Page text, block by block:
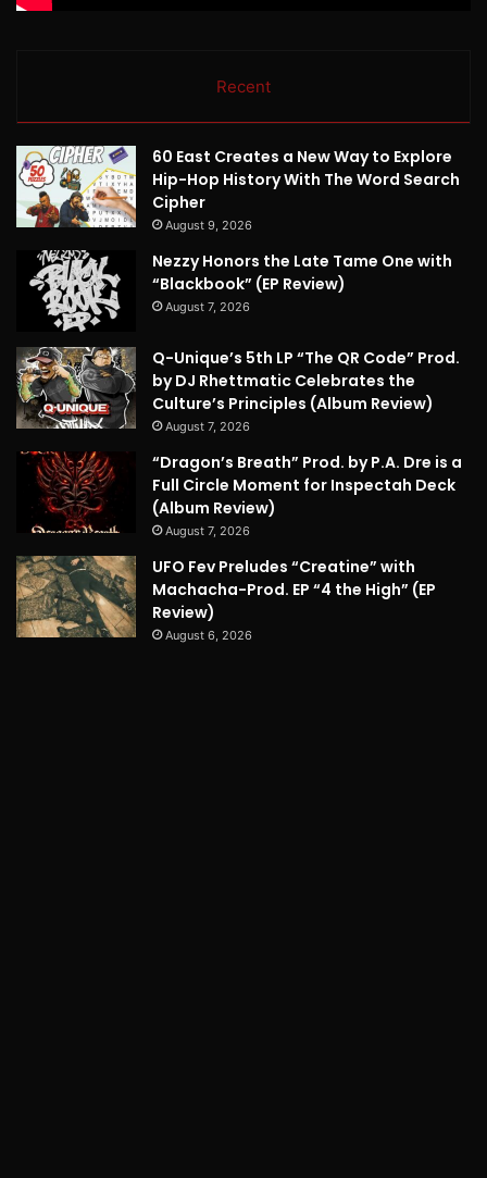
Recent
60 East Creates a New Way to Explore
Hip-Hop History With The Word Search
Cipher
August 9, 2026
Nezzy Honors the Late Tame One with
“Blackbook” (EP Review)
August 7, 2026
Q-Unique’s 5th LP “The QR Code” Prod.
by DJ Rhettmatic Celebrates the
Culture’s Principles (Album Review)
August 7, 2026
“Dragon’s Breath” Prod. by P.A. Dre is a
Full Circle Moment for Inspectah Deck
(Album Review)
August 7, 2026
UFO Fev Preludes “Creatine” with
Machacha-Prod. EP “4 the High” (EP
Review)
August 6, 2026